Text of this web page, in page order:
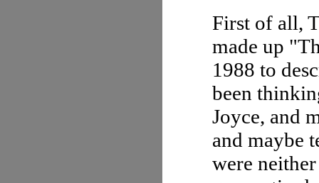
First of all,
made up
1988 to
been
Joyce, and
and maybe
were